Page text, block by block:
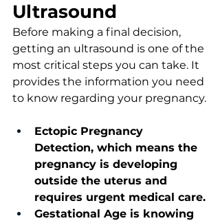
Ultrasound
Before making a final decision,
getting an ultrasound is one of the
most critical steps you can take. It
provides the information you need
to know regarding your pregnancy.
Ectopic Pregnancy
Detection, which means the
pregnancy is developing
outside the uterus and
requires urgent medical care.
Gestational Age is knowing